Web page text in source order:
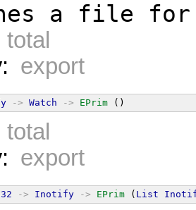
a file
total
: export
-> Watch -> EPrim ()
total
: export
-> Inotify -> EPrim ( List